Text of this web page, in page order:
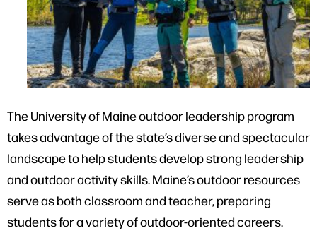
The University of Maine outdoor leadership program
takes advantage of the state’s diverse and spectacular
landscape to help students develop strong leadership
and outdoor activity skills. Maine’s outdoor resources
serve as both classroom and teacher, preparing
students for a variety of outdoor-oriented careers.